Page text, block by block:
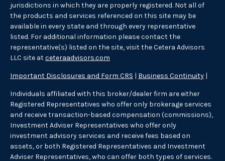
jurisdictions in which they are properly registered. Not all of
the products and services referenced on this site may be
available in every state and through every representative
listed. For additional information please contact the
representative(s) listed on the site, visit the Cetera Advisors
LLC site atceteraadvisors.com
Important Disclosures and Form CRS | Business Continuity |
Individuals affiliated with this broker/dealer firm are either
Registered Representatives who offer only brokerage services
and receive transaction-based compensation (commissions),
Investment Adviser Representatives who offer only
investment advisory services and receive fees based on
assets, or both Registered Representatives and Investment
Adviser Representatives, who can offer both types of services.